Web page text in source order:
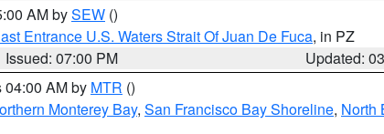
AM bySEW ()
Entrance U.S. Waters Strait Of Juan De Fuca, in PZ
Issued: 07:00 PM
Updated:
04:00 AM by MTR ()
Monterey Bay, San Francisco Bay Shoreline, North